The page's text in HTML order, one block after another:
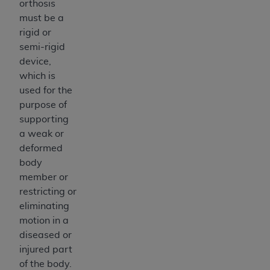
orthosis
must be a
rigid or
semi-rigid
device,
which is
used for the
purpose of
supporting
a weak or
deformed
body
member or
restricting or
eliminating
motion in a
diseased or
injured part
of the body.
Medicaid Services (CMS). You agree to take all
necessary steps to ensure that your employees
and agents abide by the terms of this
Agreement. You acknowledge that the
holds all copyright, trademark, and other rights
in UB-04 Data. You shall not remove, alter, or
obscure any
proprietary rights notices included in the
materials.
Any use not authorized herein is prohibited,
including, by way of illustration and not by way
of limitation, making copies of UB-04 Data for
resale and/or license, transferring copies of UB-
04 Data to any party not bound by this
agreement, creating any modified or derivative
work of UB-04 Data, or making any commercial
use of UB-04 Data. License to use UB-04 Data
for any use not authorized herein must be
obtained through the American Hospital